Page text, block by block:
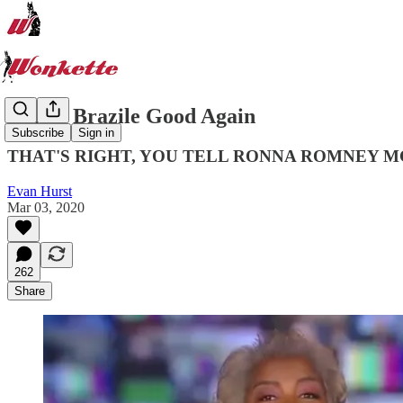
Subscribe Sign in
Donna Brazile Good Again
THAT'S RIGHT, YOU TELL RONNA ROMNEY
Evan Hurst
Mar 03, 2020
262
Share